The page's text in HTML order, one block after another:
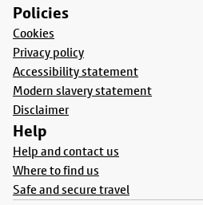
Policies
Cookies
Privacy policy
Accessibility statement
Modern slavery statement
Disclaimer
Help
Help and contact us
Where to find us
Safe and secure travel